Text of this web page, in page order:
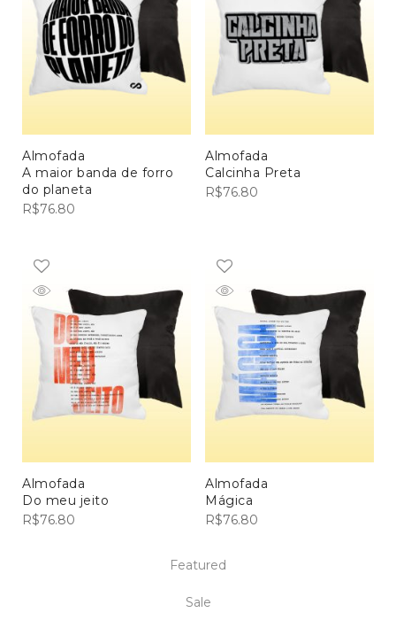
Almofada
A maior banda de forro
do planeta
R$76.80
Almofada
Calcinha Preta
R$76.80
Almofada
Do meu jeito
R$76.80
Almofada
Mágica
R$76.80
Featured
Sale